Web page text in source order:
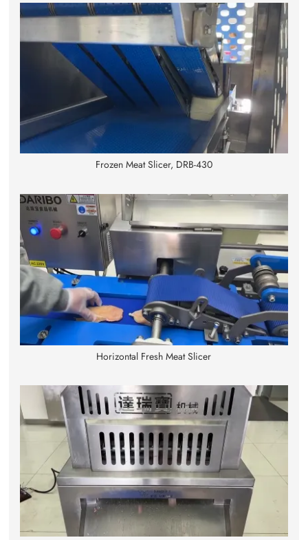
Frozen Meat Slicer, DRB-430
Horizontal Fresh Meat Slicer